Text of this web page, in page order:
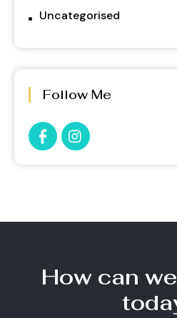
Uncategorised
Follow Me
How can